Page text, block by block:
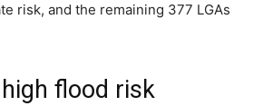
risk, and the remaining 377 LGAs
flood risk